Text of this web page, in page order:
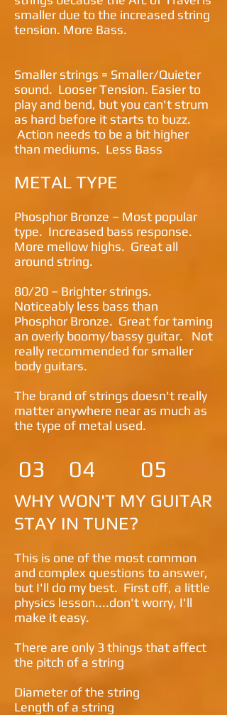
smaller due to the increased string
tension. More Bass.
Smaller strings = Smaller/Quieter
sound. Looser Tension. Easier to
play and bend, but you can't strum
as hard before it starts to buzz.
Action needs to be a bit higher
than mediums. Less Bass
METAL TYPE
Phosphor Bronze – Most popular
type. Increased bass response.
More mellow highs. Great all
around string.
80/20 – Brighter strings.
Noticeably less bass than
Phosphor Bronze. Great for taming
an overly boomy/bassy guitar. Not
really recommended for smaller
body guitars.
The brand of strings doesn't really
matter anywhere near as much as
the type of metal used.
03 04 05
WHY WON'T MY GUITAR
STAY IN TUNE?
This is one of the most common
and complex questions to answer,
but I'll do my best. First off, a little
physics lesson....don't worry, I'll
make it easy.
There are only 3 things that affect
the pitch of a string
Diameter of the string
Length of a string